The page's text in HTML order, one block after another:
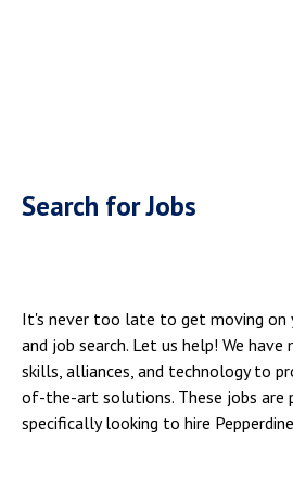
Search for Jobs
It's never too late to get moving on
and job search. Let us help! We have
skills, alliances, and technology to
of-the-art solutions. These jobs are
specifically looking to hire